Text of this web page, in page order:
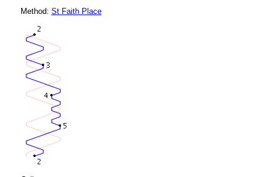
Method: St Faith Place